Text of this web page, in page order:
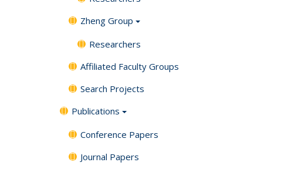
Zheng Group
Researchers
Affiliated Faculty Groups
Search Projects
Publications
Conference Papers
Journal Papers